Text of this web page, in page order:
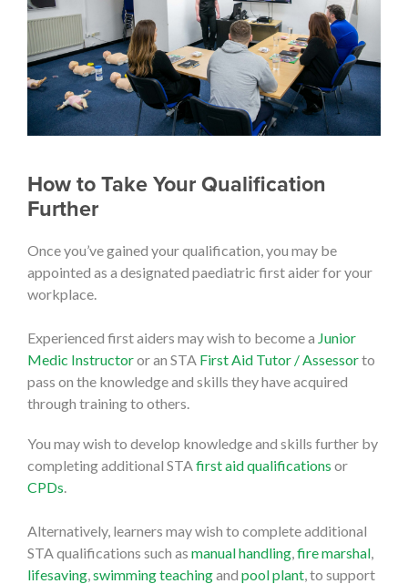
How to Take Your Qualification
Further
Once you’ve gained your qualification, you may be
appointed as a designated paediatric first aider for your
workplace.
Experienced first aiders may wish to become a Junior
Medic Instructoror an STA First Aid Tutor / Assessorto
pass on the knowledge and skills they have acquired
through training to others.
You may wish to develop knowledge and skills further by
completing additional STAfirst aid qualifications or
CPDs.
Alternatively, learners may wish to complete additional
STA qualifications such as manual handling,fire marshal,
lifesaving,swimming teachingand pool plant, to support